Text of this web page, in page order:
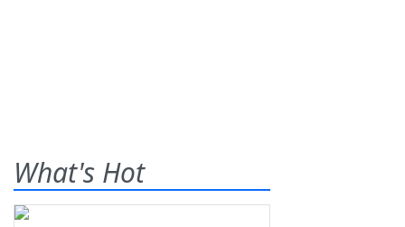
What's Hot